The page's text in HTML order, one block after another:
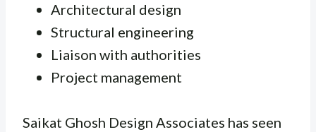
Architectural design
Structural engineering
Liaison with authorities
Project management
Saikat Ghosh Design Associates has seen